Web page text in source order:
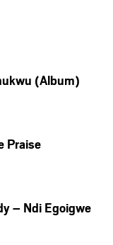
(Album)
Praise
– Ndi Egoigwe